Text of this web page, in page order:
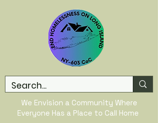
We Envision a Community Where
Everyone Has a Place to Call Home